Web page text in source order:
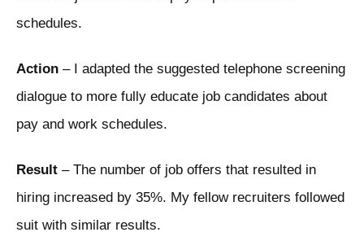
schedules.
Action – I adapted the suggested telephone screening
dialogue to more fully educate job candidates about
pay and work schedules.
Result – The number of job offers that resulted in
hiring increased by 35%. My fellow recruiters followed
suit with similar results.